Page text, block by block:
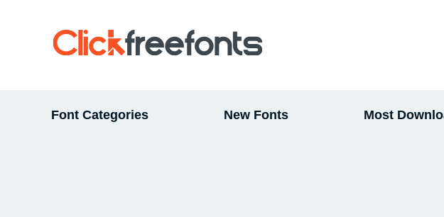
Font Categories New Fonts Most